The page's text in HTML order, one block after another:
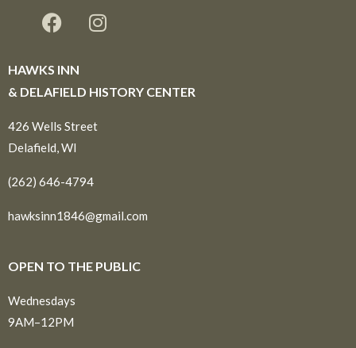
HAWKS INN
& DELAFIELD HISTORY CENTER
426 Wells Street
Delafield, WI
(262) 646-4794
hawksinn1846@gmail.com
OPEN TO THE PUBLIC
Wednesdays
9AM–12PM